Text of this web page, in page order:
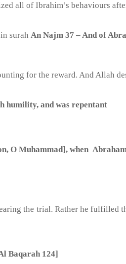
all of Ibrahim’s behaviours
surah An Najm 37 – And of
for the reward. And Allah
humility, and was repentant
O Muhammad], when
the trial. Rather he
Baqarah 124]